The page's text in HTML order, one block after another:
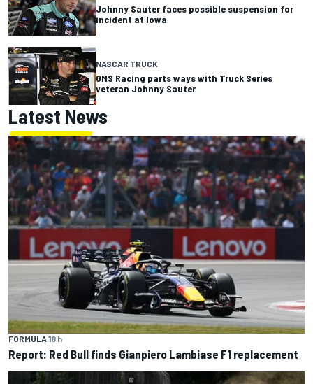
Johnny Sauter faces possible suspension for
incident at Iowa
NASCAR TRUCK
GMS Racing parts ways with Truck Series
veteran Johnny Sauter
Latest News
FORMULA 18 h
Report: Red Bull finds Gianpiero Lambiase F1 replacement